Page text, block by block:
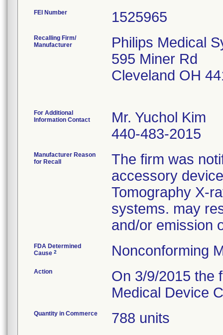
FEI Number
Recalling Firm/
Manufacturer
Philips Medical
595 Miner Rd
Cleveland OH
For Additional
Information Contact
Mr. Yuchol Kim
440-483-2015
Manufacturer Reason
for Recall
The firm was
accessory
Tomography X-
systems. may
and/or emission
FDA Determined
Cause 2 Nonconforming
Action
On 3/9/2015 the
Medical Device
Quantity in Commerce 788 units